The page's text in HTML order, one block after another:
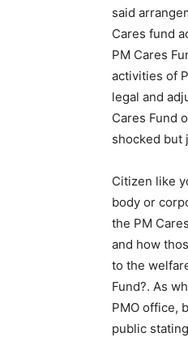
said
Cares fund
PM Cares
activities of
legal and
Cares Fund
shocked but
Citizen like
body or
the PM
and how
to the
Fund?. As
PMO office,
public